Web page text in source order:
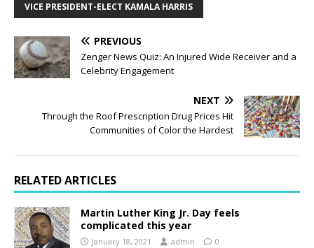
VICE PRESIDENT-ELECT KAMALA HARRIS
PREVIOUS
Zenger News Quiz: An Injured Wide Receiver and a
Celebrity Engagement
NEXT
Through the Roof Prescription Drug Prices Hit
Communities of Color the Hardest
RELATED ARTICLES
Martin Luther King Jr. Day feels
complicated this year
January 18, 2021 admin 0